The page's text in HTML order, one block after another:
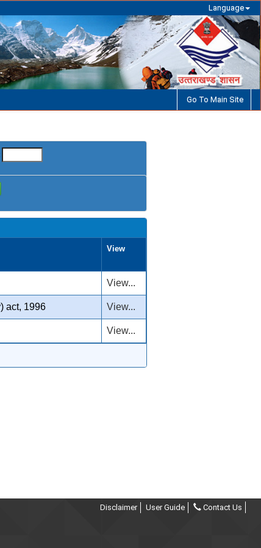
Language
Go To Main Site
View
View...
act, 1996 View...
View...
Disclaimer User Guide Contact Us